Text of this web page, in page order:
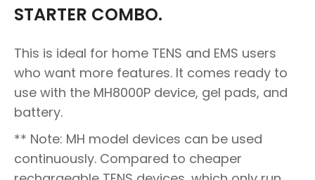
STARTER COMBO.
This is ideal for home TENS and EMS users
who want more features. It comes ready to
use with the MH8000P device, gel pads, and
battery.
** Note: MH model devices can be used
continuously. Compared to cheaper